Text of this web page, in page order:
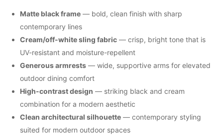
Matte black frame — bold, clean finish with sharp
contemporary lines
Cream/off-white sling fabric — crisp, bright tone that is
UV-resistant and moisture-repellent
Generous armrests — wide, supportive arms for elevated
outdoor dining comfort
High-contrast design — striking black and cream
combination for a modern aesthetic
Clean architectural silhouette — contemporary styling
suited for modern outdoor spaces